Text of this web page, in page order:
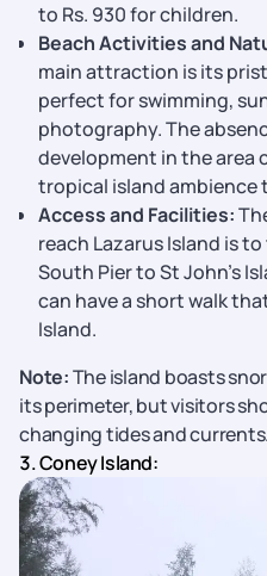
to Rs. 930 for children.
Beach Activities and
main attraction is its
perfect for swimming,
photography. The
development in the area
tropical island ambience
Access and Facilities:
reach Lazarus Island is
South Pier to St John’s
can have a short walk
Island.
Note:The island boasts
its perimeter, but visitors
changing tides and currents.
3. Coney Island: